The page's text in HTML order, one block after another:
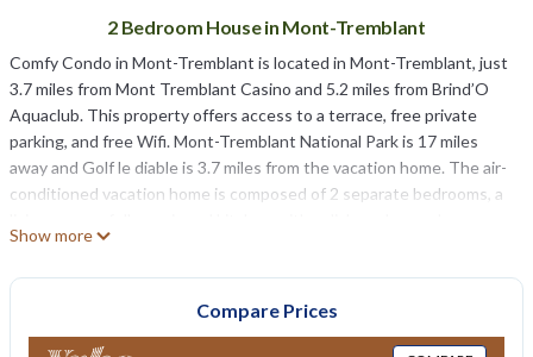
2 Bedroom House in Mont-Tremblant
Comfy Condo in Mont-Tremblant is located in Mont-Tremblant, just
3.7 miles from Mont Tremblant Casino and 5.2 miles from Brind’O
Aquaclub. This property offers access to a terrace, free private
parking, and free Wifi. Mont-Tremblant National Park is 17 miles
away and Golf le diable is 3.7 miles from the vacation home. The air-
conditioned vacation home is composed of 2 separate bedrooms, a
microwave, and 2 bathrooms. Towels and bed linen are offered in
Comfy Condo in Mont-Tremblant is located in Mont-Tremblant.
Show more
Compare Prices